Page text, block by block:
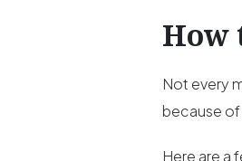
How
Not every
because
Here are a